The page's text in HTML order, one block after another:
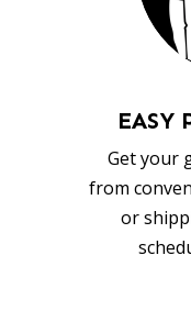
EASY
Get your
from
or